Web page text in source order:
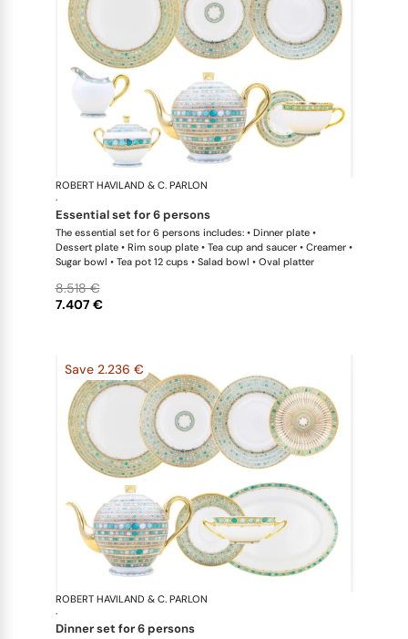
ROBERT HAVILAND & C. PARLON
·
essential set for 6 persons
The essential set for 6 persons includes: • Dinner plate •
Dessert plate • Rim soup plate • Tea cup and saucer • Creamer •
Sugar bowl • Tea pot 12 cups • Salad bowl • Oval platter
7.407 €
8.518 €
Save 2.236 €
ROBERT HAVILAND & C. PARLON
·
dinner set for 6 persons